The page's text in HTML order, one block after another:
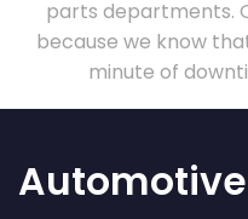
parts departments.
because we know
minute of